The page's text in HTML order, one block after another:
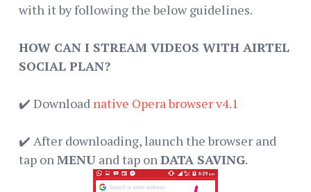
with it by following the below guidelines.
HOW CAN I STREAM VIDEOS WITH AIRTEL
SOCIAL PLAN?
✔️ Download native Opera browser v4.1
✔️ After downloading, launch the browser and
tap on MENU and tap on DATA SAVING.